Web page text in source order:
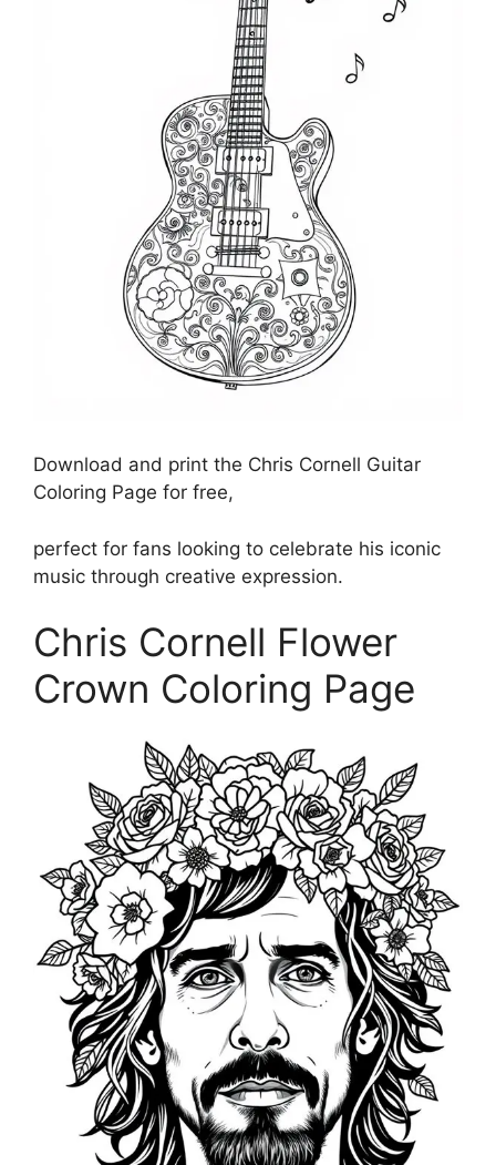
Download and print the Chris Cornell Guitar
Coloring Page for free,
perfect for fans looking to celebrate his iconic
music through creative expression.
Chris Cornell Flower
Crown Coloring Page